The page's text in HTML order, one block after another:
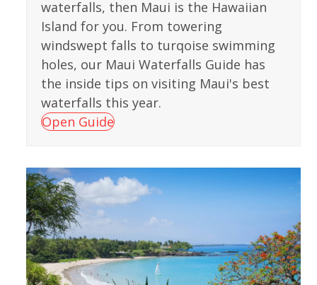
waterfalls, then Maui is the Hawaiian
Island for you. From towering
windswept falls to turqoise swimming
holes, our Maui Waterfalls Guide has
the inside tips on visiting Maui's best
waterfalls this year.
Open Guide